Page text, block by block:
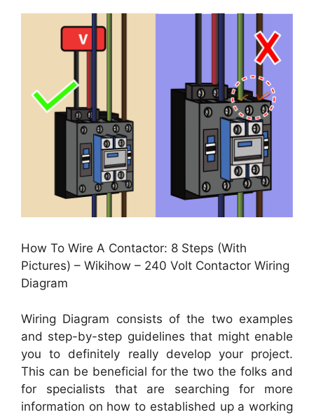
How To Wire A Contactor: 8 Steps (With
Pictures) – Wikihow – 240 Volt Contactor Wiring
Diagram
Wiring Diagram consists of the two examples
and step-by-step guidelines that might enable
you to definitely really develop your project.
This can be beneficial for the two the folks and
for specialists that are searching for more
information on how to established up a working